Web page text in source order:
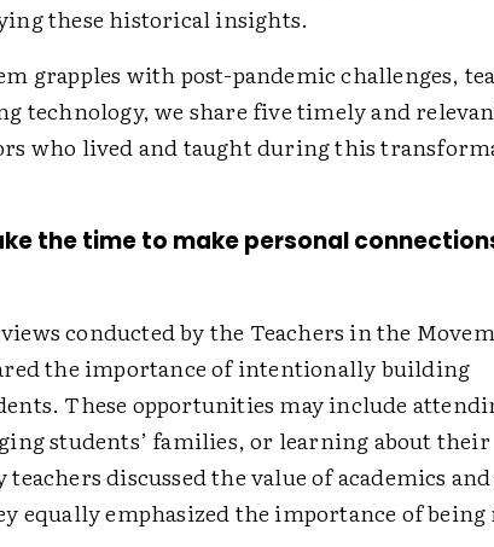
these historical insights.
grapples with post-pandemic challenges,
technology, we share five timely and
who lived and taught during this
the time to make personal
conducted by the Teachers in the
the importance of intentionally building
These opportunities may include
students’ families, or learning about their
discussed the value of academics
equally emphasized the importance of being